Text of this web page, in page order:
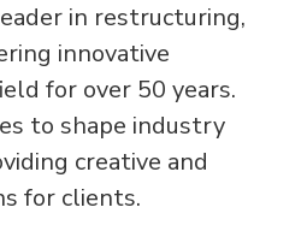
in restructuring,
innovative
for over 50 years.
to shape industry
creative and
for clients.